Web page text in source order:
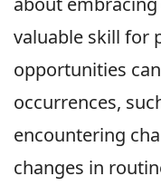
valuable skill for
opportunities
occurrences,
encountering
changes in